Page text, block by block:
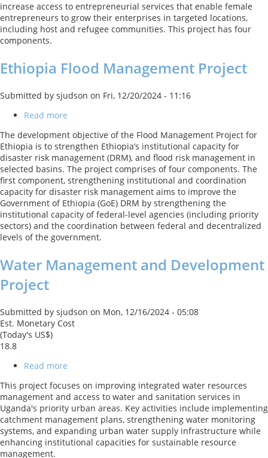
and
Productivity
for
Uganda
increase access to entrepreneurial services that enable female
entrepreneurs to grow their enterprises in targeted locations,
including host and refugee communities. This project has four
components.
Ethiopia Flood Management Project
Submitted by sjudson on Fri, 12/20/2024 - 11:16
Read more
Flood
Management
Project
The development objective of the Flood Management Project for
Ethiopia is to strengthen Ethiopia’s institutional capacity for
disaster risk management (DRM), and flood risk management in
selected basins. The project comprises of four components. The
first component, strengthening institutional and coordination
capacity for disaster risk management aims to improve the
Government of Ethiopia (GoE) DRM by strengthening the
institutional capacity of federal-level agencies (including priority
sectors) and the coordination between federal and decentralized
levels of the government.
Water Management and Development
Project
Submitted by sjudson on Mon, 12/16/2024 - 05:08
Est. Monetary Cost
(Today's US$)
18.8
Read more
Management
and
Development
Project
This project focuses on improving integrated water resources
management and access to water and sanitation services in
Uganda's priority urban areas. Key activities include implementing
catchment management plans, strengthening water monitoring
systems, and expanding urban water supply infrastructure while
enhancing institutional capacities for sustainable resource
management.